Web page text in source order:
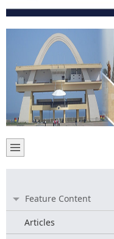
Feature Content
Articles